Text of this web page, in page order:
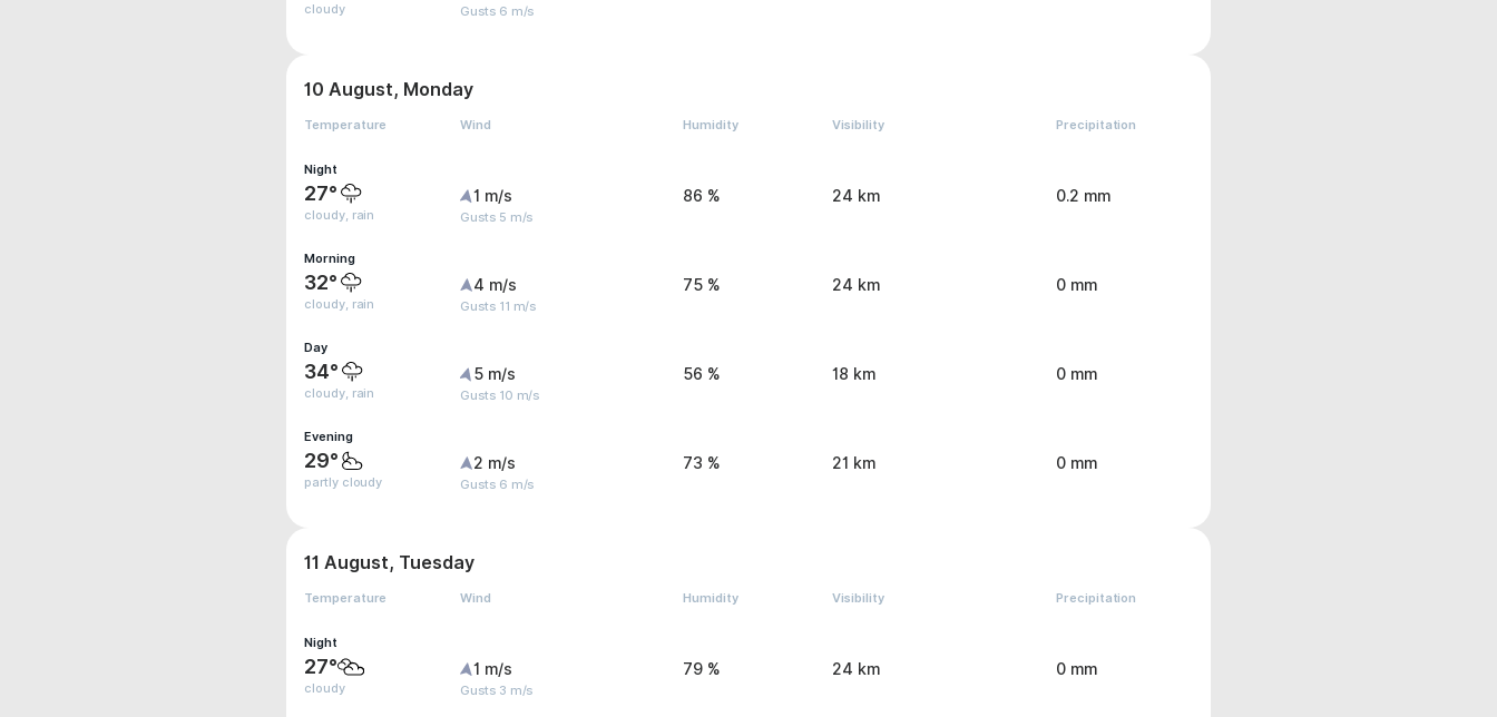
cloudy Gusts 6 m/s
10 August, Monday
Temperature Wind Humidity Visibility Precipitation
Night
27°
cloudy, rain
1 m/s
Gusts 5 m/s
86 % 24 km 0.2 mm
Morning
32°
cloudy, rain
4 m/s
Gusts 11 m/s
75 % 24 km 0 mm
Day
34°
cloudy, rain
5 m/s
Gusts 10 m/s
56 % 18 km 0 mm
Evening
29°
partly cloudy
2 m/s
Gusts 6 m/s
73 % 21 km 0 mm
11 August, Tuesday
Temperature Wind Humidity Visibility Precipitation
Night
27°
cloudy
1 m/s
Gusts 3 m/s
79 % 24 km 0 mm